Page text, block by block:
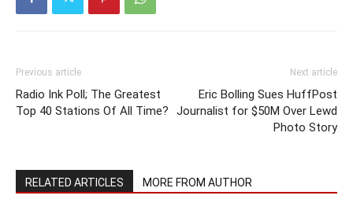
Previous article
Radio Ink Poll; The Greatest
Top 40 Stations Of All Time?
Next article
Eric Bolling Sues HuffPost
Journalist for $50M Over Lewd
Photo Story
RELATED ARTICLES MORE FROM AUTHOR